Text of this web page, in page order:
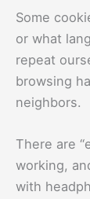
Some
or what
repeat
browsing
neighbors.
There are
working,
with